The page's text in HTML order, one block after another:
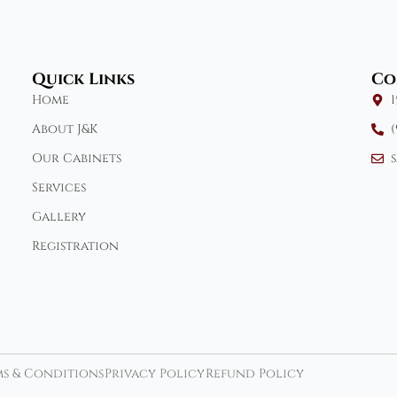
Quick Links
Home
About J&K
Our Cabinets
Services
Gallery
Registration
& ConditionsPrivacy PolicyRefund Policy